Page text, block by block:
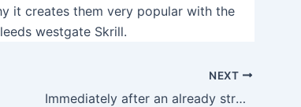
it creates them very popular with the
westgate Skrill.
NEXT
Immediately after an already strong and you may effective union, Hacksaw Betting and William Hill decided when planning on taking things one move further